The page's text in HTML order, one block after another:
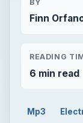
BY
Finn
READING
6 min read
Mp3